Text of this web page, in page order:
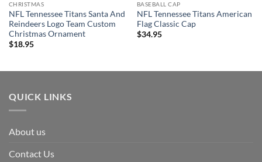
CHRISTMAS
NFL Tennessee Titans Santa And
Reindeers Logo Team Custom
Christmas Ornament
$18.95
BASEBALL CAP
NFL Tennessee Titans American
Flag Classic Cap
$34.95
QUICK LINKS
About us
Contact Us